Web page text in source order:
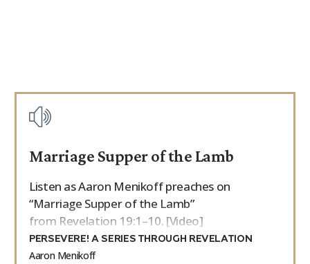
Marriage Supper of the Lamb
Listen as Aaron Menikoff preaches on
“Marriage Supper of the Lamb”
from Revelation 19:1–10. [Video]
PERSEVERE! A SERIES THROUGH REVELATION
Aaron Menikoff